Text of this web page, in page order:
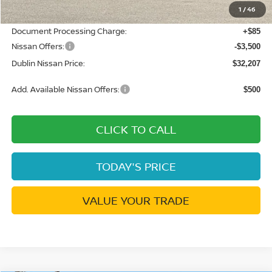
1 /46
Net Cost: $35,622
Document Processing Charge: +$85
Nissan Offers: -$3,500
Dublin Nissan Price: $32,207
Add. Available Nissan Offers: $500
CLICK TO CALL
TODAY'S PRICE
VALUE YOUR TRADE